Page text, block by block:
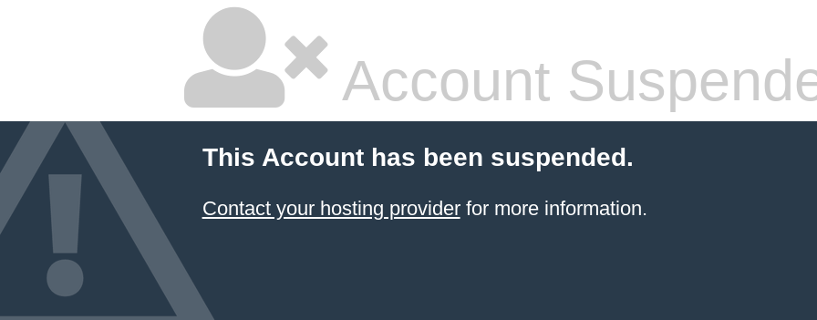
Account
This Account has been suspended.
Contact your hosting providerfor more information.